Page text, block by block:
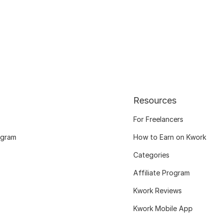
Resources
For Freelancers
How to Earn on Kwork
Categories
Affiliate Program
Kwork Reviews
Kwork Mobile App